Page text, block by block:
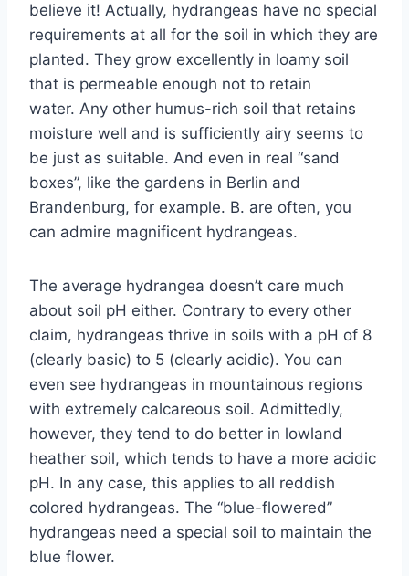
believe it! Actually, hydrangeas have no special
requirements at all for the soil in which they are
planted. They grow excellently in loamy soil
that is permeable enough not to retain
water. Any other humus-rich soil that retains
moisture well and is sufficiently airy seems to
be just as suitable. And even in real “sand
boxes”, like the gardens in Berlin and
Brandenburg, for example. B. are often, you
can admire magnificent hydrangeas.
The average hydrangea doesn’t care much
about soil pH either. Contrary to every other
claim, hydrangeas thrive in soils with a pH of 8
(clearly basic) to 5 (clearly acidic). You can
even see hydrangeas in mountainous regions
with extremely calcareous soil. Admittedly,
however, they tend to do better in lowland
heather soil, which tends to have a more acidic
pH. In any case, this applies to all reddish
colored hydrangeas. The “blue-flowered”
hydrangeas need a special soil to maintain the
blue flower.